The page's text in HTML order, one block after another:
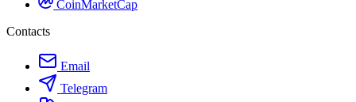
CoinMarketCap
Contacts
Email
Telegram